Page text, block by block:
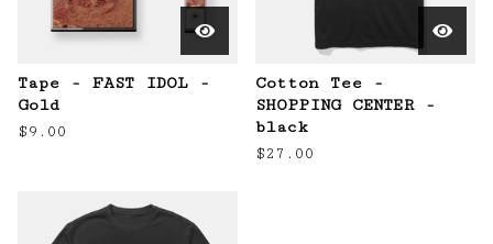
Tape - FAST IDOL -
Gold
$9.00
Cotton Tee -
SHOPPING CENTER -
black
$27.00